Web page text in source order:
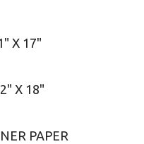
X 17"
X 18"
PAPER